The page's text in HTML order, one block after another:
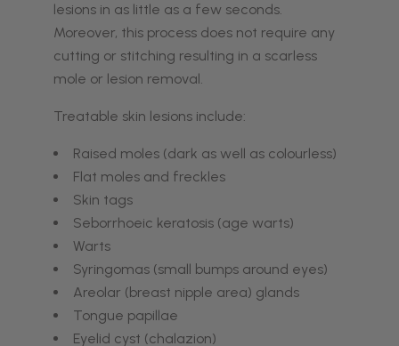
lesions in as little as a few seconds.
Moreover, this process does not require any
cutting or stitching resulting in a scarless
mole or lesion removal.
Treatable skin lesions include:
Raised moles (dark as well as colourless)
Flat moles and freckles
Skin tags
Seborrhoeic keratosis (age warts)
Warts
Syringomas (small bumps around eyes)
Areolar (breast nipple area) glands
Tongue papillae
Eyelid cyst (chalazion)